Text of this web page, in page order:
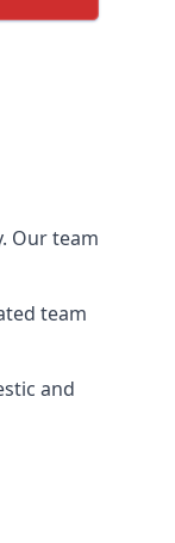
Our team
team
and